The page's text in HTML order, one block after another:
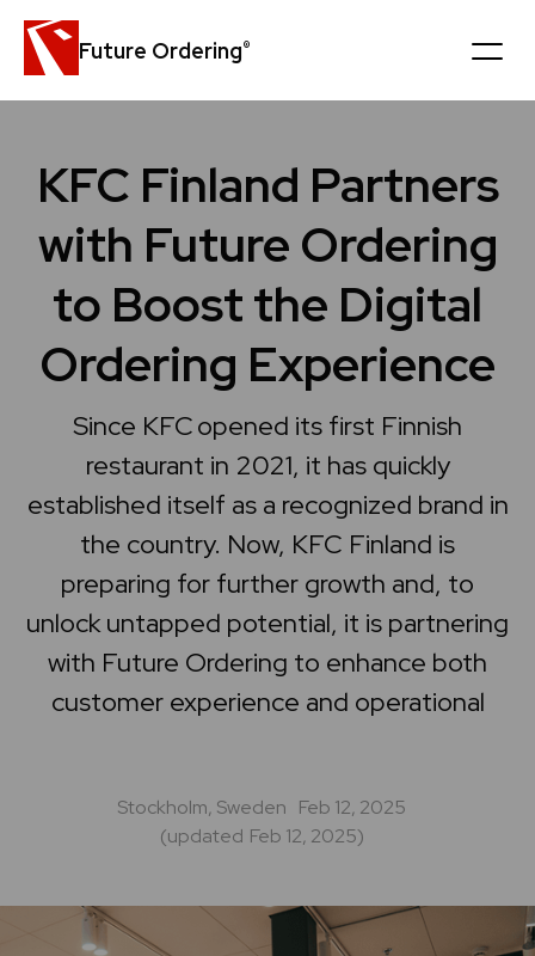
Future Ordering®
Customers
News
Careers
Company
Book a personal demo
Get in touch
Support center
KFC Finland Partners
with Future Ordering
to Boost the Digital
Ordering Experience
Since KFC opened its first Finnish
restaurant in 2021, it has quickly
established itself as a recognized brand in
the country. Now, KFC Finland is
preparing for further growth and, to
unlock untapped potential, it is partnering
with Future Ordering to enhance both
customer experience and operational
Stockholm, Sweden Feb 12, 2025
(updated Feb 12, 2025)